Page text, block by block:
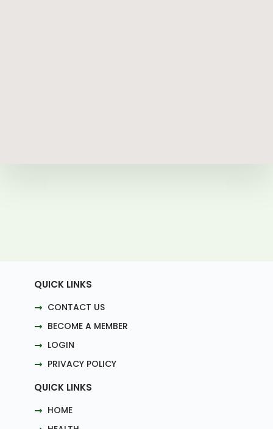
QUICK LINKS
CONTACT US
BECOME A MEMBER
LOGIN
PRIVACY POLICY
QUICK LINKS
HOME